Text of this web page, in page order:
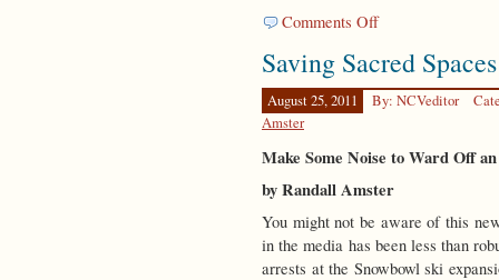
Comments Offon
the
Earth
Saving Sacred Spaces
August 25, 2011 By: NCVeditor
Amster
Make Some Noise to Ward Off
by Randall Amster
You might not be aware of this
in the media has been less than
arrests at the Snowbowl ski